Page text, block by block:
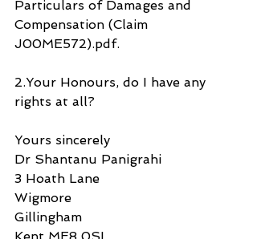
Particulars of Damages and
Compensation (Claim
J00ME572).pdf.
2.Your Honours, do I have any
rights at all?
Yours sincerely
Dr Shantanu Panigrahi
3 Hoath Lane
Wigmore
Gillingham
Kent ME8 0SL